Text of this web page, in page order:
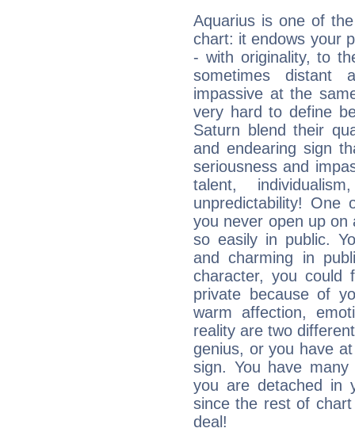
Aquarius is one of
chart: it endows your
- with originality, to
sometimes distant
impassive at the
very hard to define
Saturn blend their
and endearing sign
seriousness and
talent,
unpredictability! One
you never open up
so easily in public.
and charming in
character, you could
private because of
warm affection,
reality are two
genius, or you have
sign. You have
you are detached in
since the rest of
deal!